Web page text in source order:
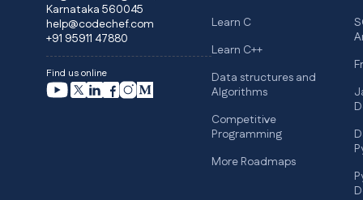
Karnataka 560045
help@codechef.com
+91 95911 47880
Find us online
Learn C
Learn C++
Data structures and
Algorithms
Competitive
Programming
More Roadmaps